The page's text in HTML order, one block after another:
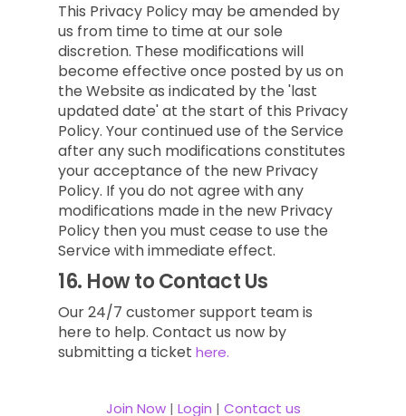
This Privacy Policy may be amended by
us from time to time at our sole
discretion. These modifications will
become effective once posted by us on
the Website as indicated by the 'last
updated date' at the start of this Privacy
Policy. Your continued use of the Service
after any such modifications constitutes
your acceptance of the new Privacy
Policy. If you do not agree with any
modifications made in the new Privacy
Policy then you must cease to use the
Service with immediate effect.
16. How to Contact Us
Our 24/7 customer support team is
here to help. Contact us now by
submitting a ticket here.
Join Now| Login | Contact us